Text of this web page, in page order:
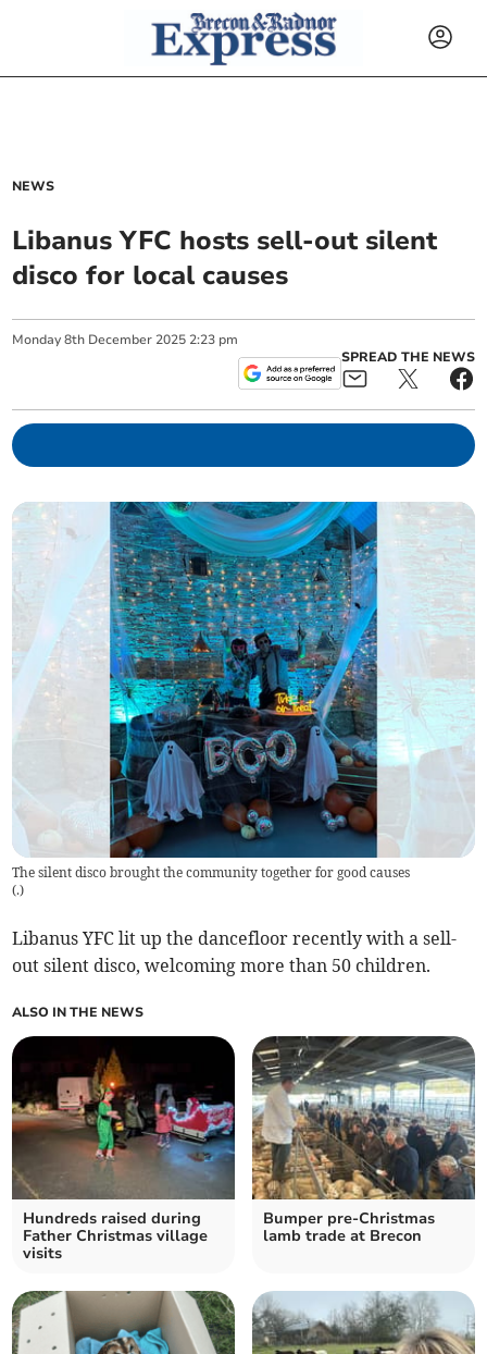
NEWS
Libanus YFC hosts sell-out silent
disco for local causes
Monday 8th December 2025 2:23 pm
SPREAD THE NEWS
The silent disco brought the community together for good causes
(.)
Libanus YFC lit up the dancefloor recently with a sell-
out silent disco, welcoming more than 50 children.
ALSO IN THE NEWS
Hundreds raised during
Father Christmas village
visits
Bumper pre-Christmas
lamb trade at Brecon